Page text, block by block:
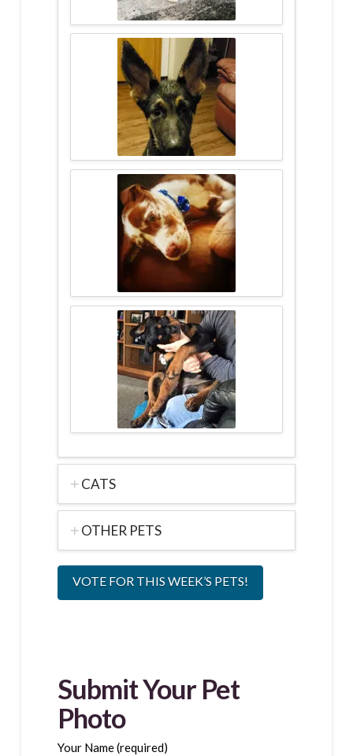
CATS
OTHER PETS
VOTE FOR THIS WEEK’S PETS!
Submit Your Pet
Photo
Your Name (required)